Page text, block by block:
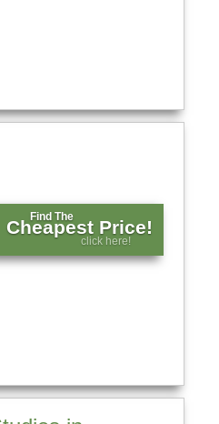
Find The
Cheapest Price!
click here!